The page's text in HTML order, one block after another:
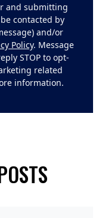
and submitting
contacted by
and/or
Policy. Message
STOP to opt-
related
information.